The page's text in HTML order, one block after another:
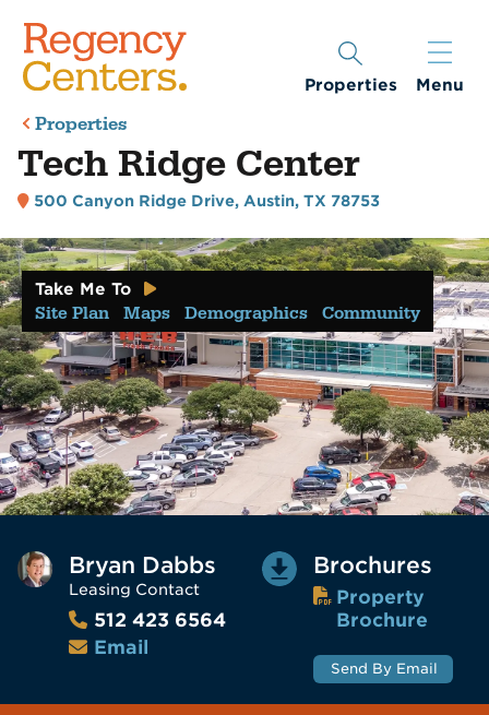
Properties Menu
Properties
Tech Ridge Center
500 Canyon Ridge Drive,Austin, TX 78753
Take Me To
Site Plan Maps Demographics Community
Bryan Dabbs
Leasing Contact
512 423 6564
Email
Brochures
Property
Brochure
Send By Email